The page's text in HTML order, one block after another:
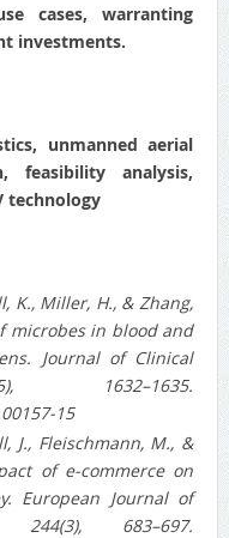
cases, warranting
investments.
unmanned aerial
feasibility analysis,
technology
K., Miller, H., & Zhang,
microbes in blood and
Journal of Clinical
1632–1635.
15
J., Fleischmann, M., &
of e-commerce on
European Journal of
244(3), 683–697.